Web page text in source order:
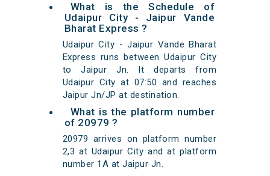
What is the Schedule of
Udaipur City - Jaipur Vande
Bharat Express ?
Udaipur City - Jaipur Vande Bharat
Express runs between Udaipur City
to Jaipur Jn. It departs from
Udaipur City at 07:50 and reaches
Jaipur Jn/JP at destination.
What is the platform number
of 20979 ?
20979 arrives on platform number
2,3 at Udaipur City and at platform
number 1A at Jaipur Jn.